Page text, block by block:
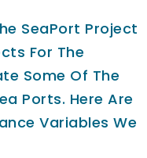
SeaPort Project
For The
Some Of The
Ports. Here Are
Variables We